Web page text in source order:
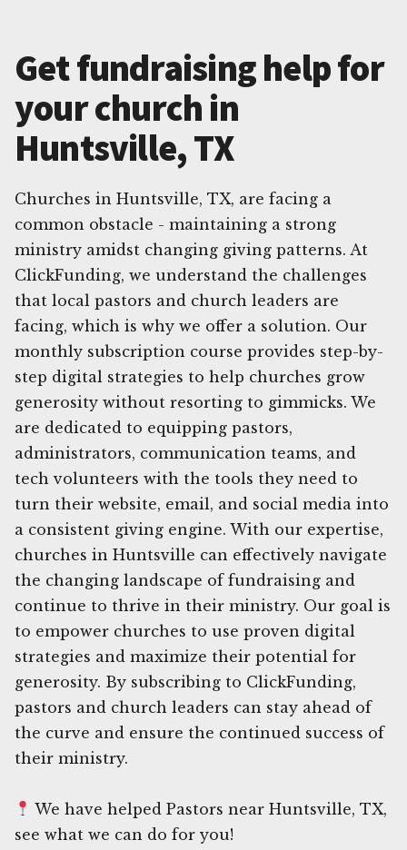
Get fundraising help for
your church in
Huntsville, TX
Churches in Huntsville, TX, are facing a
common obstacle - maintaining a strong
ministry amidst changing giving patterns. At
ClickFunding, we understand the challenges
that local pastors and church leaders are
facing, which is why we offer a solution. Our
monthly subscription course provides step-by-
step digital strategies to help churches grow
generosity without resorting to gimmicks. We
are dedicated to equipping pastors,
administrators, communication teams, and
tech volunteers with the tools they need to
turn their website, email, and social media into
a consistent giving engine. With our expertise,
churches in Huntsville can effectively navigate
the changing landscape of fundraising and
continue to thrive in their ministry. Our goal is
to empower churches to use proven digital
strategies and maximize their potential for
generosity. By subscribing to ClickFunding,
pastors and church leaders can stay ahead of
the curve and ensure the continued success of
their ministry.
We have helped Pastors near Huntsville, TX,
see what we can do for you!